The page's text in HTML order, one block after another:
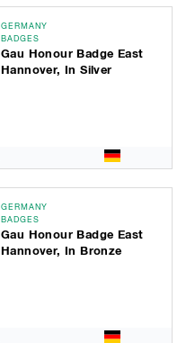
GERMANY
BADGES
Gau Honour Badge East
Hannover, In Silver
GERMANY
BADGES
Gau Honour Badge East
Hannover, In Bronze